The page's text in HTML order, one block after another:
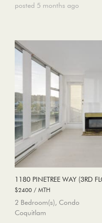
posted 5 months ago
1180 PINETREE WAY (3RD
$2400 / MTH
2 Bedroom(s), Condo
Coquitlam